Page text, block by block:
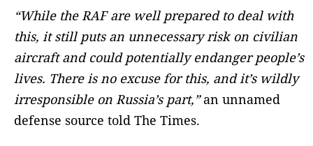
“While the RAF are well prepared to deal with
this, it still puts an unnecessary risk on civilian
aircraft and could potentially endanger people’s
lives. There is no excuse for this, and it’s wildly
irresponsible on Russia’s part,”an unnamed
defense source told The Times.